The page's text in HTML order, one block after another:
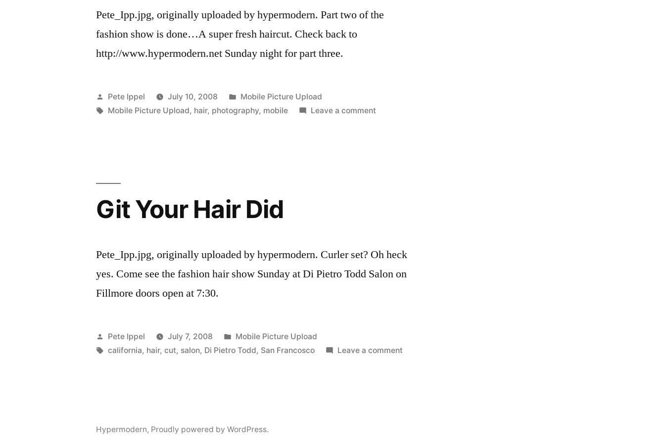
Pete_Ipp.jpg, originally uploaded by hypermodern. Part two of the
fashion show is done…A super fresh haircut. Check back to
http://www.hypermodern.net Sunday night for part three.
Posted
by
Pete Ippel July 10, 2008
Posted
in
Mobile Picture Upload
Tags:
Mobile Picture Upload, hair, photography, mobile Leave a comment
Git Your Hair Did
Pete_Ipp.jpg, originally uploaded by hypermodern. Curler set? Oh heck
yes. Come see the fashion hair show Sunday at Di Pietro Todd Salon on
Fillmore doors open at 7:30.
Posted
by
Pete Ippel July 7, 2008
Posted
in
Mobile Picture Upload
Tags:
california, hair,cut, salon, Di Pietro Todd, San Francosco Leave a comment
Hypermodern, Proudly powered by WordPress.